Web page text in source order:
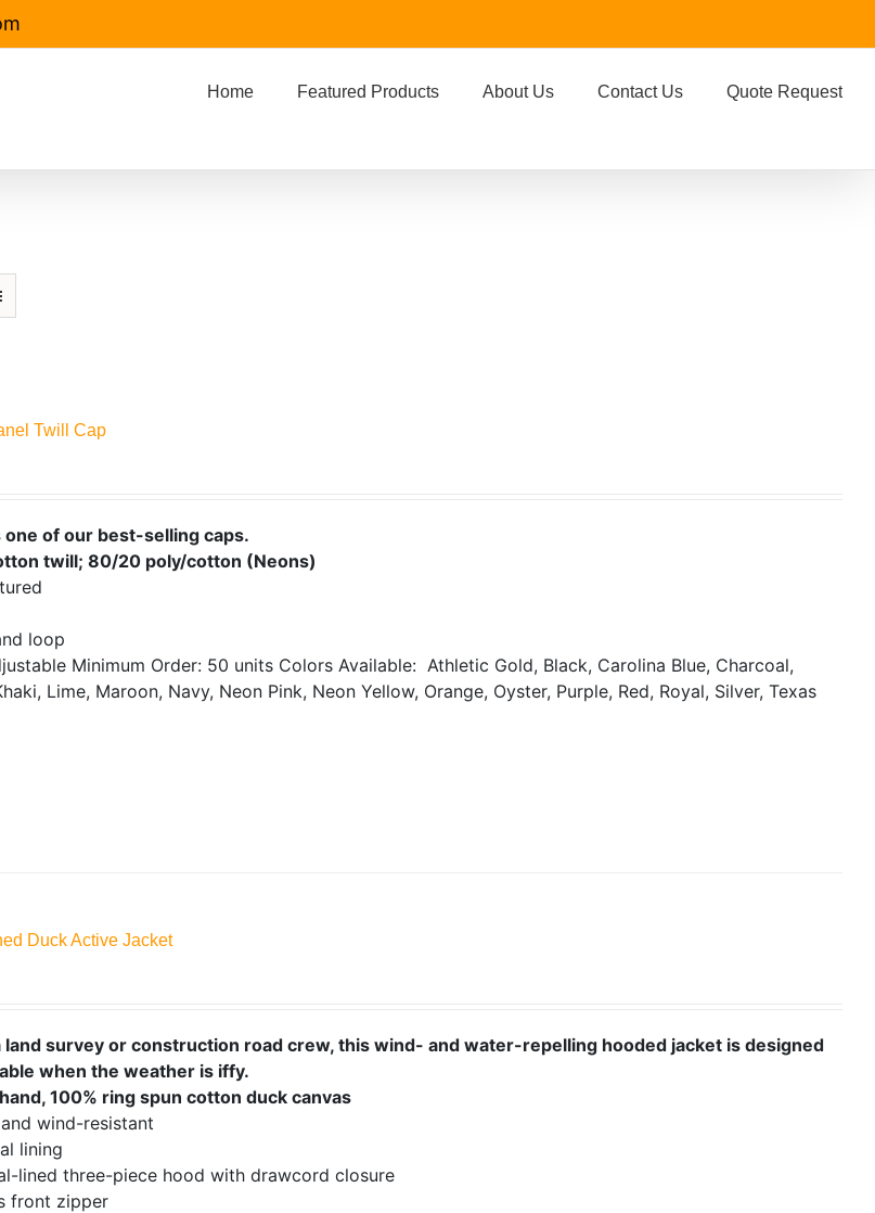
Home Featured Products About Us Contact Us Quote Request
Twill Cap
of our best-selling caps.
twill; 80/20 poly/cotton (Neons)
loop
Minimum Order: 50 units Colors Available: Athletic Gold, Black, Carolina Blue, Charcoal,
Lime, Maroon, Navy, Neon Pink, Neon Yellow, Orange, Oyster, Purple, Red, Royal, Silver, Texas
Duck Active Jacket
land survey or construction road crew, this wind- and water-repelling hooded jacket is designed
when the weather is iffy.
100% ring spun cotton duck canvas
wind-resistant
lining
lined three-piece hood with drawcord closure
front zipper